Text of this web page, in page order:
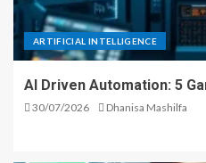
ARTIFICIAL INTELLIGENCE
AI Driven Automation: 5
30/07/2026 Dhanisa Mashilfa